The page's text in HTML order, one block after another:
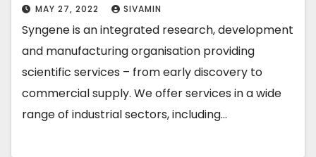
MAY 27, 2022 SIVAMIN
Syngene is an integrated research, development
and manufacturing organisation providing
scientific services – from early discovery to
commercial supply. We offer services in a wide
range of industrial sectors, including…